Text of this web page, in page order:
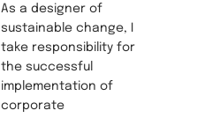
As a designer of
sustainable change, I
take responsibility for
the successful
implementation of
corporate